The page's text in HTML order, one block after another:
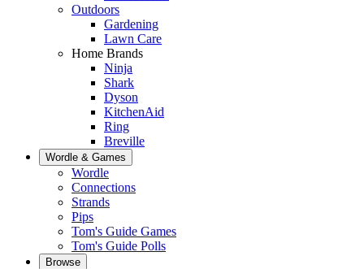
Outdoors
Gardening
Lawn Care
Home Brands
Ninja
Shark
Dyson
KitchenAid
Ring
Breville
Wordle & Games
Wordle
Connections
Strands
Pips
Tom's Guide Games
Tom's Guide Polls
Browse